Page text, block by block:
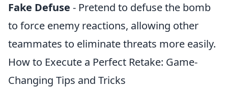
Fake Defuse - Pretend to defuse the bomb
to force enemy reactions, allowing other
teammates to eliminate threats more easily.
How to Execute a Perfect Retake: Game-
Changing Tips and Tricks